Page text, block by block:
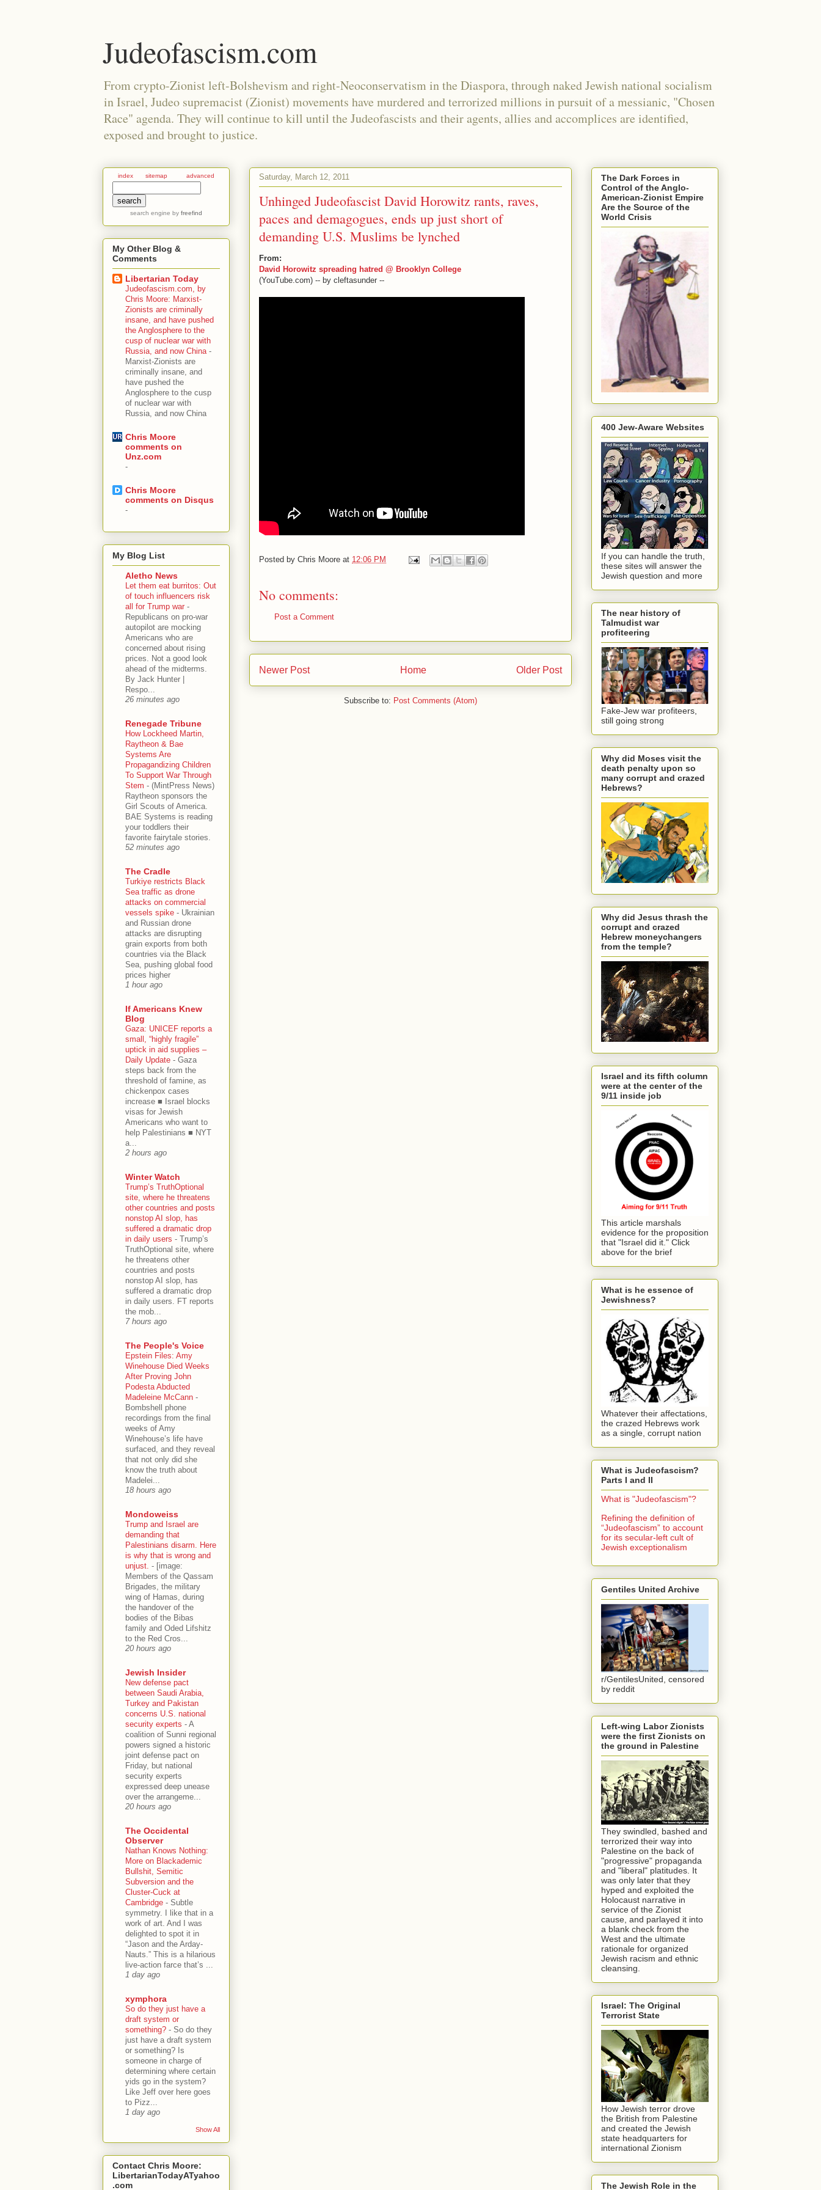
Judeofascism.com
From crypto-Zionist left-Bolshevism and right-Neoconservatism in the Diaspora, through naked Jewish national socialism
in Israel, Judeo supremacist (Zionist) movements have murdered and terrorized millions in pursuit of a messianic, "Chosen
Race" agenda. They will continue to kill until the Judeofascists and their agents, allies and accomplices are identified,
exposed and brought to justice.
Saturday, March 12, 2011
Unhinged Judeofascist David Horowitz rants, raves,
paces and demagogues, ends up just short of
demanding U.S. Muslims be lynched
From:
David Horowitz spreading hatred @ Brooklyn College
(YouTube.com) -- by cleftasunder --
Posted by Chris Moore at 12:06 PM
No comments:
Post a Comment
Newer Post Older Post
Home
Subscribe to: Post Comments (Atom)
index sitemap advanced
search engine by freefind
My Other Blog &
Comments
Libertarian Today
Judeofascism.com, by
Chris Moore: Marxist-
Zionists are criminally
insane, and have pushed
the Anglosphere to the
cusp of nuclear war with
Russia, and now China -
Marxist-Zionists are
criminally insane, and
have pushed the
Anglosphere to the cusp
of nuclear war with
Russia, and now China
Chris Moore
comments on
Unz.com
-
Chris Moore
comments on Disqus
-
My Blog List
Aletho News
Let them eat burritos: Out
of touch influencers risk
all for Trump war -
Republicans on pro-war
autopilot are mocking
Americans who are
concerned about rising
prices. Not a good look
ahead of the midterms.
By Jack Hunter |
Respo...
26 minutes ago
Renegade Tribune
How Lockheed Martin,
Raytheon & Bae
Systems Are
Propagandizing Children
To Support War Through
Stem - (MintPress News)
Raytheon sponsors the
Girl Scouts of America.
BAE Systems is reading
your toddlers their
favorite fairytale stories.
52 minutes ago
The Cradle
Turkiye restricts Black
Sea traffic as drone
attacks on commercial
vessels spike - Ukrainian
and Russian drone
attacks are disrupting
grain exports from both
countries via the Black
Sea, pushing global food
prices higher
1 hour ago
If Americans Knew
Blog
Gaza: UNICEF reports a
small, “highly fragile”
uptick in aid supplies –
Daily Update - Gaza
steps back from the
threshold of famine, as
chickenpox cases
increase ■ Israel blocks
visas for Jewish
Americans who want to
help Palestinians ■ NYT
a...
2 hours ago
Winter Watch
Trump’s TruthOptional
site, where he threatens
other countries and posts
nonstop AI slop, has
suffered a dramatic drop
in daily users - Trump’s
TruthOptional site, where
he threatens other
countries and posts
nonstop AI slop, has
suffered a dramatic drop
in daily users. FT reports
the mob...
7 hours ago
The People's Voice
Epstein Files: Amy
Winehouse Died Weeks
After Proving John
Podesta Abducted
Madeleine McCann -
Bombshell phone
recordings from the final
weeks of Amy
Winehouse’s life have
surfaced, and they reveal
that not only did she
know the truth about
Madelei...
18 hours ago
Mondoweiss
Trump and Israel are
demanding that
Palestinians disarm. Here
is why that is wrong and
unjust. - [image:
Members of the Qassam
Brigades, the military
wing of Hamas, during
the handover of the
bodies of the Bibas
family and Oded Lifshitz
to the Red Cros...
20 hours ago
Jewish Insider
New defense pact
between Saudi Arabia,
Turkey and Pakistan
concerns U.S. national
security experts - A
coalition of Sunni regional
powers signed a historic
joint defense pact on
Friday, but national
security experts
expressed deep unease
over the arrangeme...
20 hours ago
The Occidental
Observer
Nathan Knows Nothing:
More on Blackademic
Bullshit, Semitic
Subversion and the
Cluster-Cuck at
Cambridge - Subtle
symmetry. I like that in a
work of art. And I was
delighted to spot it in
“Jason and the Arday-
Nauts.” This is a hilarious
live-action farce that’s ...
1 day ago
xymphora
So do they just have a
draft system or
something? - So do they
just have a draft system
or something? Is
someone in charge of
determining where certain
yids go in the system?
Like Jeff over here goes
to Pizz...
1 day ago
Show All
Contact Chris Moore:
LibertarianTodayATyahoo
.com
The Dark Forces in
Control of the Anglo-
American-Zionist Empire
Are the Source of the
World Crisis
400 Jew-Aware Websites
If you can handle the truth,
these sites will answer the
Jewish question and more
The near history of
Talmudist war
profiteering
Fake-Jew war profiteers,
still going strong
Why did Moses visit the
death penalty upon so
many corrupt and crazed
Hebrews?
Why did Jesus thrash the
corrupt and crazed
Hebrew moneychangers
from the temple?
Israel and its fifth column
were at the center of the
9/11 inside job
This article marshals
evidence for the proposition
that "Israel did it." Click
above for the brief
What is he essence of
Jewishness?
Whatever their affectations,
the crazed Hebrews work
as a single, corrupt nation
What is Judeofascism?
Parts I and II
What is "Judeofascism"?
Refining the definition of
“Judeofascism” to account
for its secular-left cult of
Jewish exceptionalism
Gentiles United Archive
r/GentilesUnited, censored
by reddit
Left-wing Labor Zionists
were the first Zionists on
the ground in Palestine
They swindled, bashed and
terrorized their way into
Palestine on the back of
"progressive" propaganda
and "liberal" platitudes. It
was only later that they
hyped and exploited the
Holocaust narrative in
service of the Zionist
cause, and parlayed it into
a blank check from the
West and the ultimate
rationale for organized
Jewish racism and ethnic
cleansing.
Israel: The Original
Terrorist State
How Jewish terror drove
the British from Palestine
and created the Jewish
state headquarters for
international Zionism
The Jewish Role in the